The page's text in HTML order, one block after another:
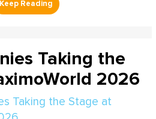
Taking the
2026